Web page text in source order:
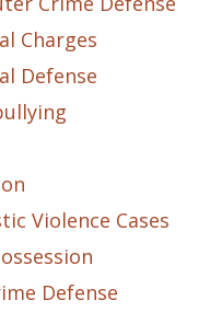
Charges
Defense
Violence Cases
Defense